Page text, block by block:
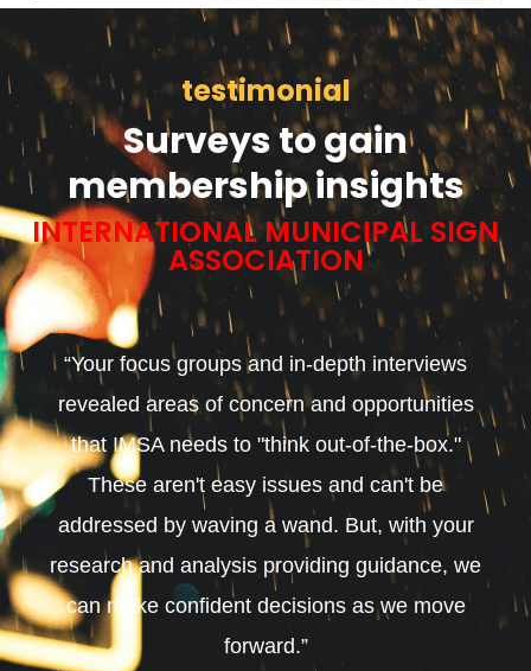
testimonial
Surveys to gain
membership insights
INTERNATIONAL MUNICIPAL SIGN
ASSOCIATION
“Your focus groups and in-depth interviews
revealed areas of concern and opportunities
that IMSA needs to "think out-of-the-box."
These aren't easy issues and can't be
addressed by waving a wand. But, with your
research and analysis providing guidance, we
can make confident decisions as we move
forward.”